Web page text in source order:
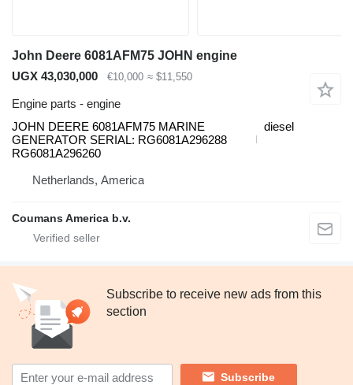
John Deere 6081AFM75 JOHN engine
UGX 43,030,000
€10,000 ≈ $11,550
Engine parts - engine
JOHN DEERE 6081AFM75 MARINE
GENERATOR SERIAL: RG6081A296288
RG6081A296260
diesel
Netherlands, America
Coumans America b.v.
Subscribe to receive new ads from this
section
Subscribe